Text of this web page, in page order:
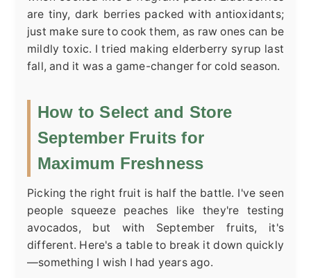
are tiny, dark berries packed with antioxidants;
just make sure to cook them, as raw ones can be
mildly toxic. I tried making elderberry syrup last
fall, and it was a game-changer for cold season.
How to Select and Store
September Fruits for
Maximum Freshness
Picking the right fruit is half the battle. I've seen
people squeeze peaches like they're testing
avocados, but with September fruits, it's
different. Here's a table to break it down quickly
—something I wish I had years ago.